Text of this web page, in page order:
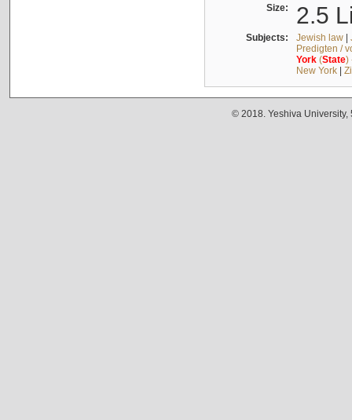
Size: 2.5
Subjects: Jewish law|
Predigten /
York(State)
New York|
© 2018. Yeshiva University,